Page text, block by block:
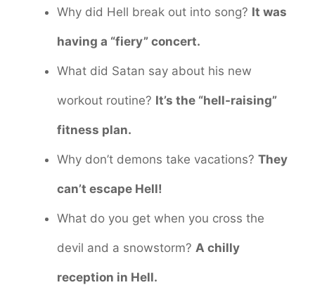
Why did Hell break out into song? It was
having a “fiery” concert.
What did Satan say about his new
workout routine? It’s the “hell-raising”
fitness plan.
Why don’t demons take vacations? They
can’t escape Hell!
What do you get when you cross the
devil and a snowstorm? A chilly
reception in Hell.